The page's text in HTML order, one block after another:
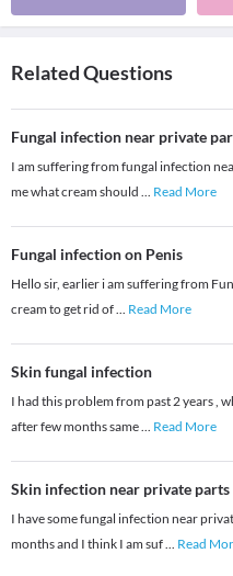
Related Questions
Fungal infection near private
I am suffering from fungal infection
me what cream should ... Read More
Fungal infection on Penis
Hello sir, earlier i am suffering from
cream to get rid of... Read More
Skin fungal infection
I had this problem from past 2 years ,
after few months same... Read More
Skin infection near private parts
I have some fungal infection near
months and I think I am suf... Read